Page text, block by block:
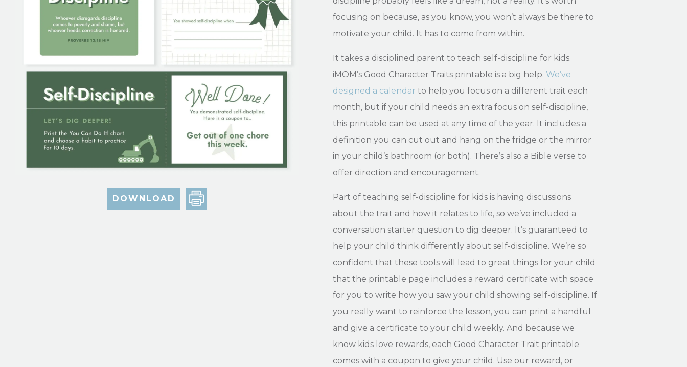
DOWNLOAD
focusing on because, as you know, you won’t always be there to
motivate your child. It has to come from within.
It takes a disciplined parent to teach self-discipline for kids.
iMOM’s Good Character Traits printable is a big help.We’ve
designed a calendar to help you focus on a different trait each
month, but if your child needs an extra focus on self-discipline,
this printable can be used at any time of the year. It includes a
definition you can cut out and hang on the fridge or the mirror
in your child’s bathroom (or both). There’s also a Bible verse to
offer direction and encouragement.
Part of teaching self-discipline for kids is having discussions
about the trait and how it relates to life, so we’ve included a
conversation starter question to dig deeper. It’s guaranteed to
help your child think differently about self-discipline. We’re so
confident that these tools will lead to great things for your child
that the printable page includes a reward certificate with space
for you to write how you saw your child showing self-discipline. If
you really want to reinforce the lesson, you can print a handful
and give a certificate to your child weekly. And because we
know kids love rewards, each Good Character Trait printable
comes with a coupon to give your child. Use our reward, or